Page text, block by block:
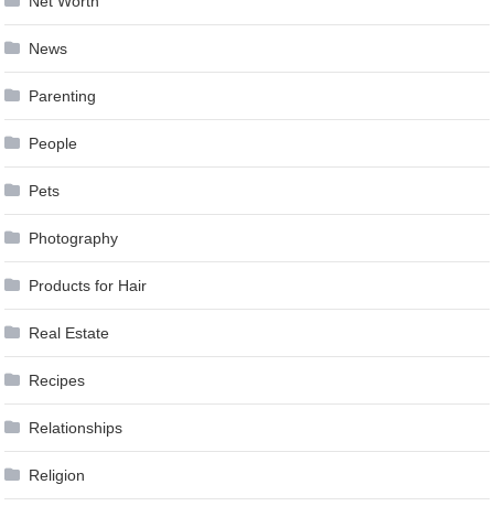
News
Parenting
People
Pets
Photography
Products for Hair
Real Estate
Recipes
Relationships
Religion